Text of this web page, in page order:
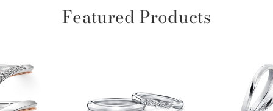
Featured Products